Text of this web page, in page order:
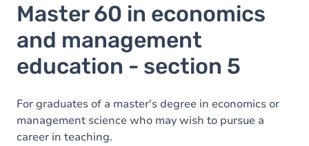
Master 60 in economics
and management
education - section 5
For graduates of a master's degree in economics or
management science who may wish to pursue a
career in teaching.